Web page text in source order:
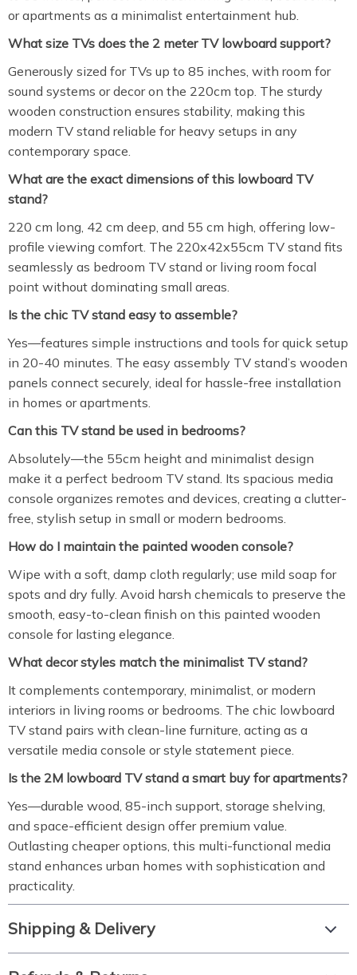
or apartments as a minimalist entertainment hub.
What size TVs does the 2 meter TV lowboard support?
Generously sized for TVs up to 85 inches, with room for
sound systems or decor on the 220cm top. The sturdy
wooden construction ensures stability, making this
modern TV stand reliable for heavy setups in any
contemporary space.
What are the exact dimensions of this lowboard TV
stand?
220 cm long, 42 cm deep, and 55 cm high, offering low-
profile viewing comfort. The 220x42x55cm TV stand fits
seamlessly as bedroom TV stand or living room focal
point without dominating small areas.
Is the chic TV stand easy to assemble?
Yes—features simple instructions and tools for quick setup
in 20-40 minutes. The easy assembly TV stand’s wooden
panels connect securely, ideal for hassle-free installation
in homes or apartments.
Can this TV stand be used in bedrooms?
Absolutely—the 55cm height and minimalist design
make it a perfect bedroom TV stand. Its spacious media
console organizes remotes and devices, creating a clutter-
free, stylish setup in small or modern bedrooms.
How do I maintain the painted wooden console?
Wipe with a soft, damp cloth regularly; use mild soap for
spots and dry fully. Avoid harsh chemicals to preserve the
smooth, easy-to-clean finish on this painted wooden
console for lasting elegance.
What decor styles match the minimalist TV stand?
It complements contemporary, minimalist, or modern
interiors in living rooms or bedrooms. The chic lowboard
TV stand pairs with clean-line furniture, acting as a
versatile media console or style statement piece.
Is the 2M lowboard TV stand a smart buy for apartments?
Yes—durable wood, 85-inch support, storage shelving,
and space-efficient design offer premium value.
Outlasting cheaper options, this multi-functional media
stand enhances urban homes with sophistication and
practicality.
Shipping & Delivery